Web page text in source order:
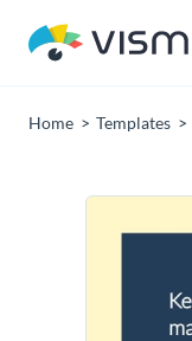
Home Templates